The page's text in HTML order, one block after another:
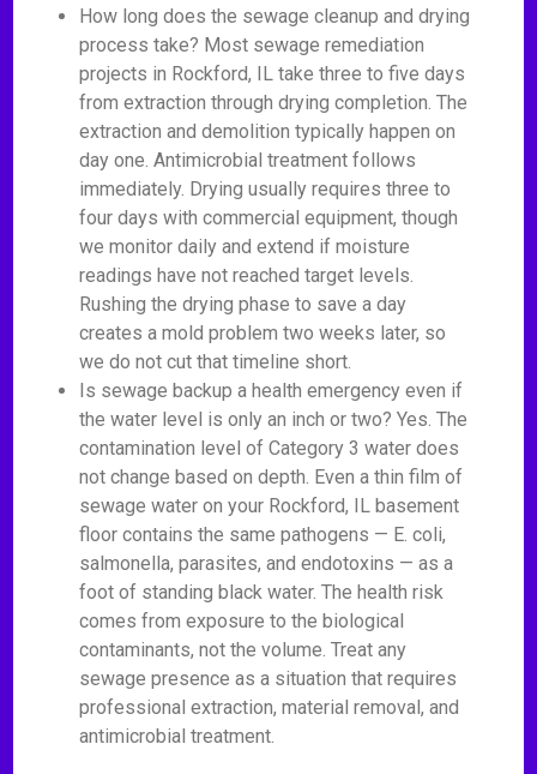
How long does the sewage cleanup and drying
process take? Most sewage remediation
projects in Rockford, IL take three to five days
from extraction through drying completion. The
extraction and demolition typically happen on
day one. Antimicrobial treatment follows
immediately. Drying usually requires three to
four days with commercial equipment, though
we monitor daily and extend if moisture
readings have not reached target levels.
Rushing the drying phase to save a day
creates a mold problem two weeks later, so
we do not cut that timeline short.
Is sewage backup a health emergency even if
the water level is only an inch or two? Yes. The
contamination level of Category 3 water does
not change based on depth. Even a thin film of
sewage water on your Rockford, IL basement
floor contains the same pathogens — E. coli,
salmonella, parasites, and endotoxins — as a
foot of standing black water. The health risk
comes from exposure to the biological
contaminants, not the volume. Treat any
sewage presence as a situation that requires
professional extraction, material removal, and
antimicrobial treatment.